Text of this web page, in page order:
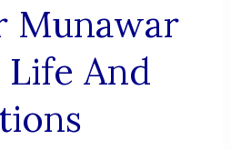
Munawar
And